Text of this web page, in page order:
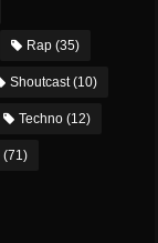
Rap (35)
Shoutcast(10)
Techno (12)
(71)